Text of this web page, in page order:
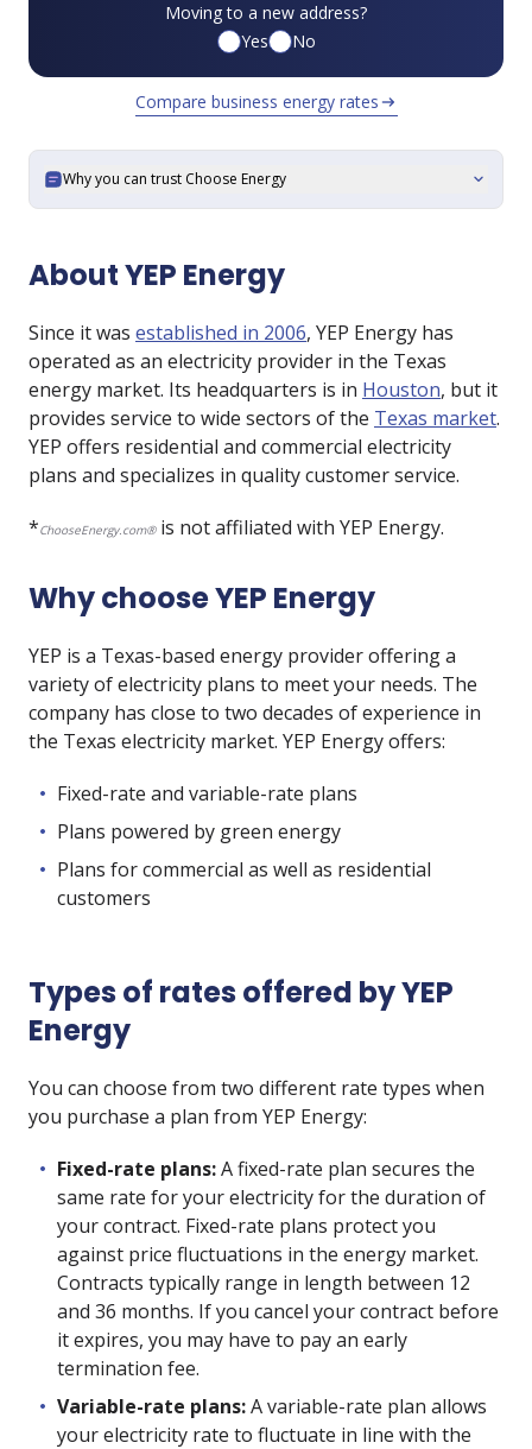
Moving to a new address?
Yes
No
Compare business energy rates arrow_right_alt
Why you can trust Choose Energy expand_more
About YEP Energy
Since it was established in 2006, YEP Energy has
operated as an electricity provider in the Texas
energy market. Its headquarters is in Houston, but it
provides service to wide sectors of the Texas market.
YEP offers residential and commercial electricity
plans and specializes in quality customer service.
*ChooseEnergy.com®is not affiliated with YEP Energy.
Why choose YEP Energy
YEP is a Texas-based energy provider offering a
variety of electricity plans to meet your needs. The
company has close to two decades of experience in
the Texas electricity market. YEP Energy offers:
Fixed-rate and variable-rate plans
Plans powered by green energy
Plans for commercial as well as residential
customers
Types of rates offered by YEP
Energy
You can choose from two different rate types when
you purchase a plan from YEP Energy:
Fixed-rate plans:A fixed-rate plan secures the
same rate for your electricity for the duration of
your contract. Fixed-rate plans protect you
against price fluctuations in the energy market.
Contracts typically range in length between 12
and 36 months. If you cancel your contract before
it expires, you may have to pay an early
termination fee.
Variable-rate plans:A variable-rate plan allows
your electricity rate to fluctuate in line with the